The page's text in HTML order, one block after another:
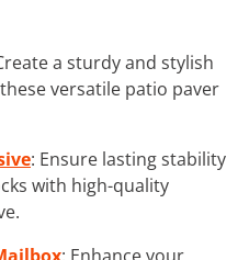
a sturdy and stylish
versatile patio paver
: Ensure lasting stability
with high-quality